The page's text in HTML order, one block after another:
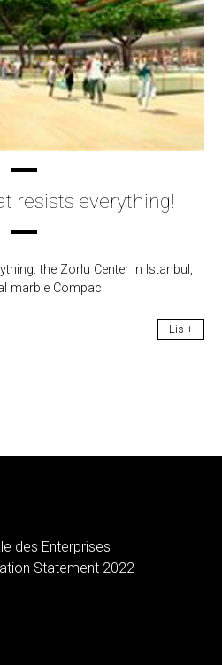
resists everything!
the Zorlu Center in Istanbul,
marble Compac.
Lis +
des Enterprises
Statement 2022